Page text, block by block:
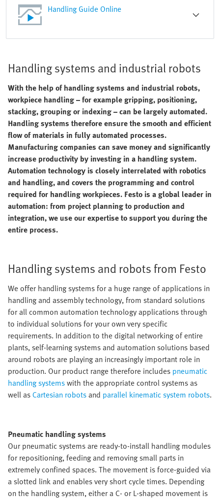
Handling Guide Online
Handling systems and industrial robots
With the help of handling systems and industrial robots,
workpiece handling – for example gripping, positioning,
stacking, grouping or indexing – can be largely automated.
Handling systems therefore ensure the smooth and efficient
flow of materials in fully automated processes.
Manufacturing companies can save money and significantly
increase productivity by investing in a handling system.
Automation technology is closely interrelated with robotics
and handling, and covers the programming and control
required for handling workpieces. Festo is a global leader in
automation: from project planning to production and
integration, we use our expertise to support you during the
entire process.
Handling systems and robots from Festo
We offer handling systems for a huge range of applications in
handling and assembly technology, from standard solutions
for all common automation technology applications through
to individual solutions for your own very specific
requirements. In addition to the digital networking of entire
plants, self-learning systems and automation solutions based
around robots are playing an increasingly important role in
production. Our product range therefore includes pneumatic
handling systemswith the appropriate control systems as
well asCartesian robotsand parallel kinematic system robots.
Pneumatic handling systems
Our pneumatic systems are ready-to-install handling modules
for repositioning, feeding and removing small parts in
extremely confined spaces. The movement is force-guided via
a slotted link and enables very short cycle times. Depending
on the handling system, either a C- or L-shaped movement is